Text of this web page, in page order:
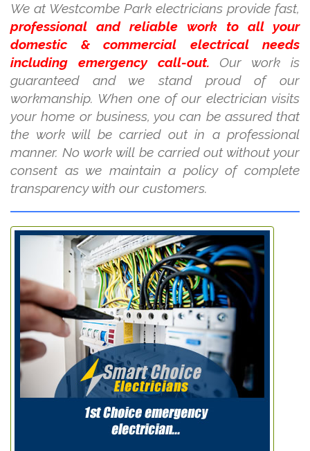
We at Westcombe Park electricians provide fast,
professional and reliable work to all your
domestic & commercial electrical needs
including emergency call-out. Our work is
guaranteed and we stand proud of our
workmanship. When one of our electrician visits
your home or business, you can be assured that
the work will be carried out in a professional
manner. No work will be carried out without your
consent as we maintain a policy of complete
transparency with our customers.